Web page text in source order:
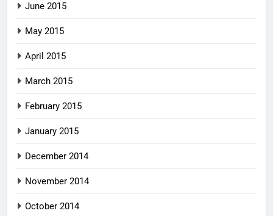
June 2015
May 2015
April 2015
March 2015
February 2015
January 2015
December 2014
November 2014
October 2014